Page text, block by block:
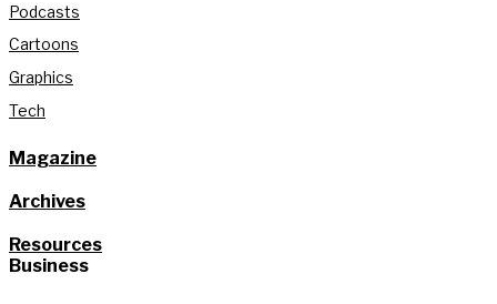
Podcasts
Cartoons
Graphics
Tech
Magazine
Archives
Resources
Business